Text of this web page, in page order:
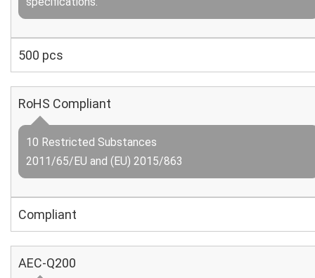
500 pcs
RoHS Compliant
10 Restricted Substances
2011/65/EU and (EU) 2015/863
Compliant
AEC-Q200